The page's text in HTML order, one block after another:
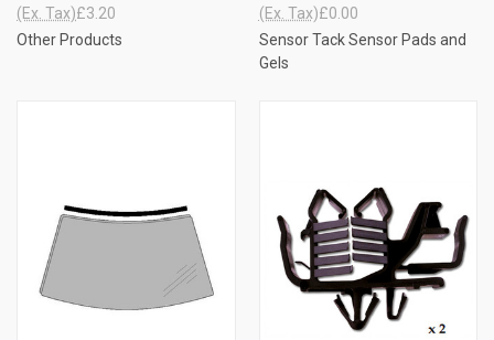
£3.20
(Ex. Tax)
Other Products
£0.00
(Ex. Tax)
Sensor Tack Sensor Pads and
Gels